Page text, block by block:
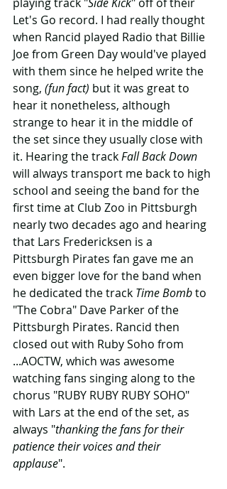
Let's Go record. I had really thought
when Rancid played Radio that Billie
Joe from Green Day would've played
with them since he helped write the
song, (fun fact) but it was great to
hear it nonetheless, although
strange to hear it in the middle of
the set since they usually close with
it. Hearing the track Fall Back Down
will always transport me back to high
school and seeing the band for the
first time at Club Zoo in Pittsburgh
nearly two decades ago and hearing
that Lars Fredericksen is a
Pittsburgh Pirates fan gave me an
even bigger love for the band when
he dedicated the track Time Bomb to
"The Cobra" Dave Parker of the
Pittsburgh Pirates. Rancid then
closed out with Ruby Soho from
...AOCTW, which was awesome
watching fans singing along to the
chorus "RUBY RUBY RUBY SOHO"
with Lars at the end of the set, as
always "thanking the fans for their
patience their voices and their
applause".